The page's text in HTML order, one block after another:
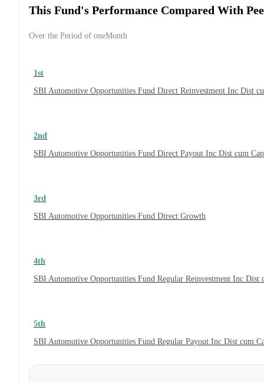
This Fund's Performance Compared With
Over the Period of oneMonth
1st
SBI Automotive Opportunities Fund Direct Reinvestment Inc Dist
2nd
SBI Automotive Opportunities Fund Direct Payout Inc Dist cum
3rd
SBI Automotive Opportunities Fund Direct Growth
4th
SBI Automotive Opportunities Fund Regular Reinvestment Inc Dist
5th
SBI Automotive Opportunities Fund Regular Payout Inc Dist cum